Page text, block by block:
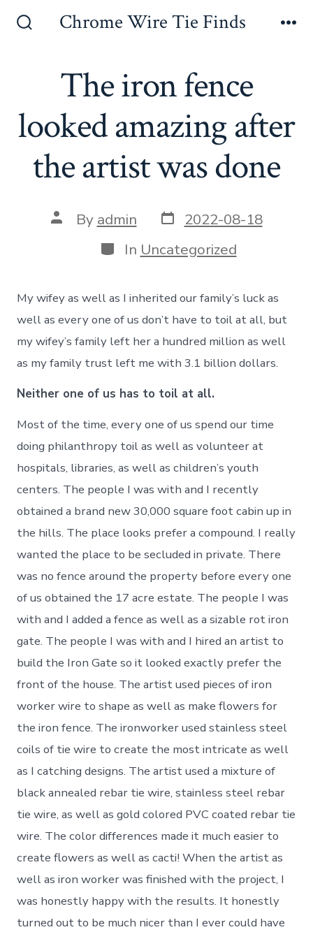
Chrome Wire Tie Finds
The iron fence
looked amazing after
the artist was done
Post
author
By admin Post
date
2022-08-18
Categories
In Uncategorized
My wifey as well as I inherited our family’s luck as
well as every one of us don’t have to toil at all, but
my wifey’s family left her a hundred million as well
as my family trust left me with 3.1 billion dollars.
Neither one of us has to toil at all.
Most of the time, every one of us spend our time
doing philanthropy toil as well as volunteer at
hospitals, libraries, as well as children’s youth
centers. The people I was with and I recently
obtained a brand new 30,000 square foot cabin up in
the hills. The place looks prefer a compound. I really
wanted the place to be secluded in private. There
was no fence around the property before every one
of us obtained the 17 acre estate. The people I was
with and I added a fence as well as a sizable rot iron
gate. The people I was with and I hired an artist to
build the Iron Gate so it looked exactly prefer the
front of the house. The artist used pieces of iron
worker wire to shape as well as make flowers for
the iron fence. The ironworker used stainless steel
coils of tie wire to create the most intricate as well
as I catching designs. The artist used a mixture of
black annealed rebar tie wire, stainless steel rebar
tie wire, as well as gold colored PVC coated rebar tie
wire. The color differences made it much easier to
create flowers as well as cacti! When the artist as
well as iron worker was finished with the project, I
was honestly happy with the results. It honestly
turned out to be much nicer than I ever could have